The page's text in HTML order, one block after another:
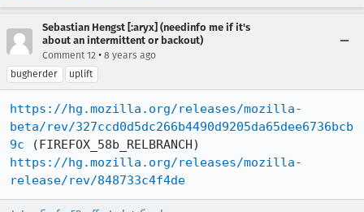
Sebastian Hengst [:aryx] (needinfo me if it's
about an intermittent or backout)
Comment 12 • 8 years ago
bugherder
uplift
https://hg.mozilla.org/releases/mozilla-
beta/rev/327ccd0d5dc266b4490d9205da65dee6736bcb
9c
https://hg.mozilla.org/releases/mozilla-
release/rev/848733c4f4de